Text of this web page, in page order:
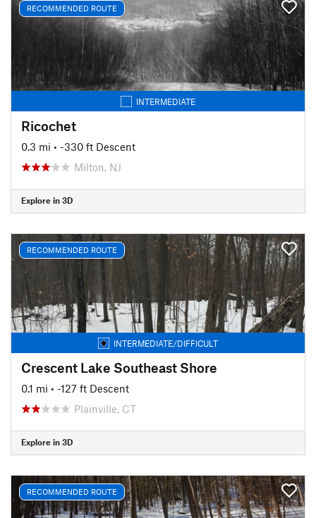
RECOMMENDED ROUTE
INTERMEDIATE
Ricochet
0.3 mi • -330 ft Descent
Milton, NJ
Explore in 3D
RECOMMENDED ROUTE
INTERMEDIATE/DIFFICULT
Crescent Lake Southeast Shore
0.1 mi • -127 ft Descent
Plainville, CT
Explore in 3D
RECOMMENDED ROUTE